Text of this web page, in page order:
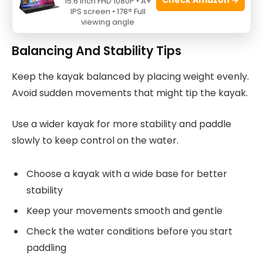
calm water
Balancing And Stability Tips
Keep the kayak balanced by placing weight evenly.
Avoid sudden movements that might tip the kayak.
Use a wider kayak for more stability and paddle
slowly to keep control on the water.
Choose a kayak with a wide base for better
stability
Keep your movements smooth and gentle
Check the water conditions before you start
paddling
IPS screen • 178° Full
viewing angle